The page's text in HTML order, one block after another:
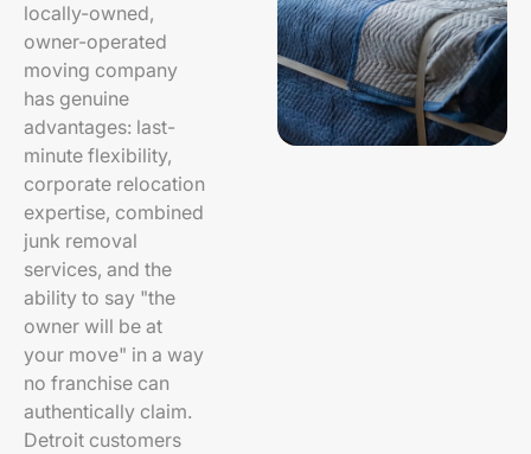
locally-owned,
owner-operated
moving company
has genuine
advantages: last-
minute flexibility,
corporate relocation
expertise, combined
junk removal
services, and the
ability to say "the
owner will be at
your move" in a way
no franchise can
authentically claim.
Detroit customers